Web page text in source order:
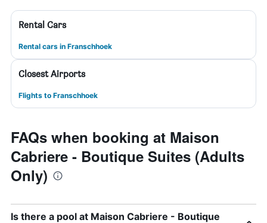
Rental Cars
Rental cars in Franschhoek
Closest Airports
Flights to Franschhoek
FAQs when booking at Maison
Cabriere - Boutique Suites (Adults
Only)
Is there a pool at Maison Cabriere - Boutique